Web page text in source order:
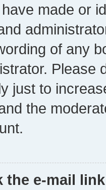
made or
of any
Please
just to
the
the e-mail